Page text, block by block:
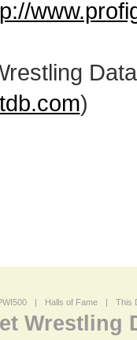
)
| Halls of Fame | This
Wrestling